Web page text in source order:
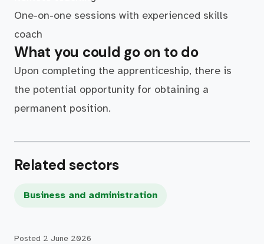
One-on-one sessions with experienced skills
coach
What you could go on to do
Upon completing the apprenticeship, there is
the potential opportunity for obtaining a
permanent position.
Related sectors
Business and administration
Posted 2 June 2026